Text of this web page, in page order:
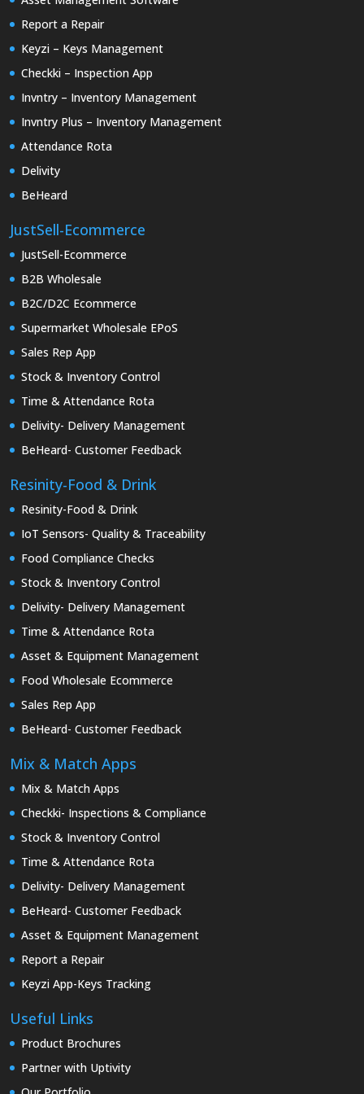
Report a Repair
Keyzi – Keys Management
Checkki – Inspection App
Invntry – Inventory Management
Invntry Plus – Inventory Management
Attendance Rota
Delivity
BeHeard
JustSell-Ecommerce
JustSell-Ecommerce
B2B Wholesale
B2C/D2C Ecommerce
Supermarket Wholesale EPoS
Sales Rep App
Stock & Inventory Control
Time & Attendance Rota
Delivity- Delivery Management
BeHeard- Customer Feedback
Resinity-Food & Drink
Resinity-Food & Drink
IoT Sensors- Quality & Traceability
Food Compliance Checks
Stock & Inventory Control
Delivity- Delivery Management
Time & Attendance Rota
Asset & Equipment Management
Food Wholesale Ecommerce
Sales Rep App
BeHeard- Customer Feedback
Mix & Match Apps
Mix & Match Apps
Checkki- Inspections & Compliance
Stock & Inventory Control
Time & Attendance Rota
Delivity- Delivery Management
BeHeard- Customer Feedback
Asset & Equipment Management
Report a Repair
Keyzi App-Keys Tracking
Useful Links
Product Brochures
Partner with Uptivity